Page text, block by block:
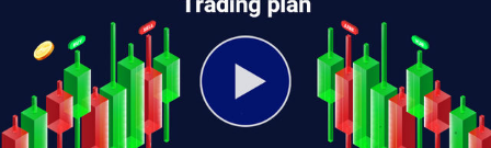
672
1268
54
374